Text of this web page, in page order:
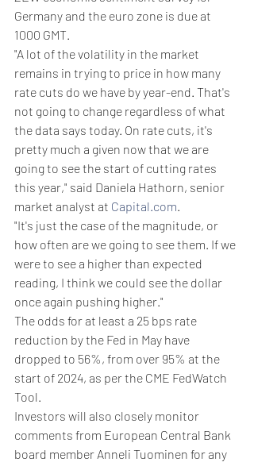
Germany and the euro zone is due at
1000 GMT.
"A lot of the volatility in the market
remains in trying to price in how many
rate cuts do we have by year-end. That's
not going to change regardless of what
the data says today. On rate cuts, it's
pretty much a given now that we are
going to see the start of cutting rates
this year," said Daniela Hathorn, senior
market analyst at Capital.com.
"It's just the case of the magnitude, or
how often are we going to see them. If we
were to see a higher than expected
reading, I think we could see the dollar
once again pushing higher."
The odds for at least a 25 bps rate
reduction by the Fed in May have
dropped to 56%, from over 95% at the
start of 2024, as per the CME FedWatch
Tool.
Investors will also closely monitor
comments from European Central Bank
board member Anneli Tuominen for any